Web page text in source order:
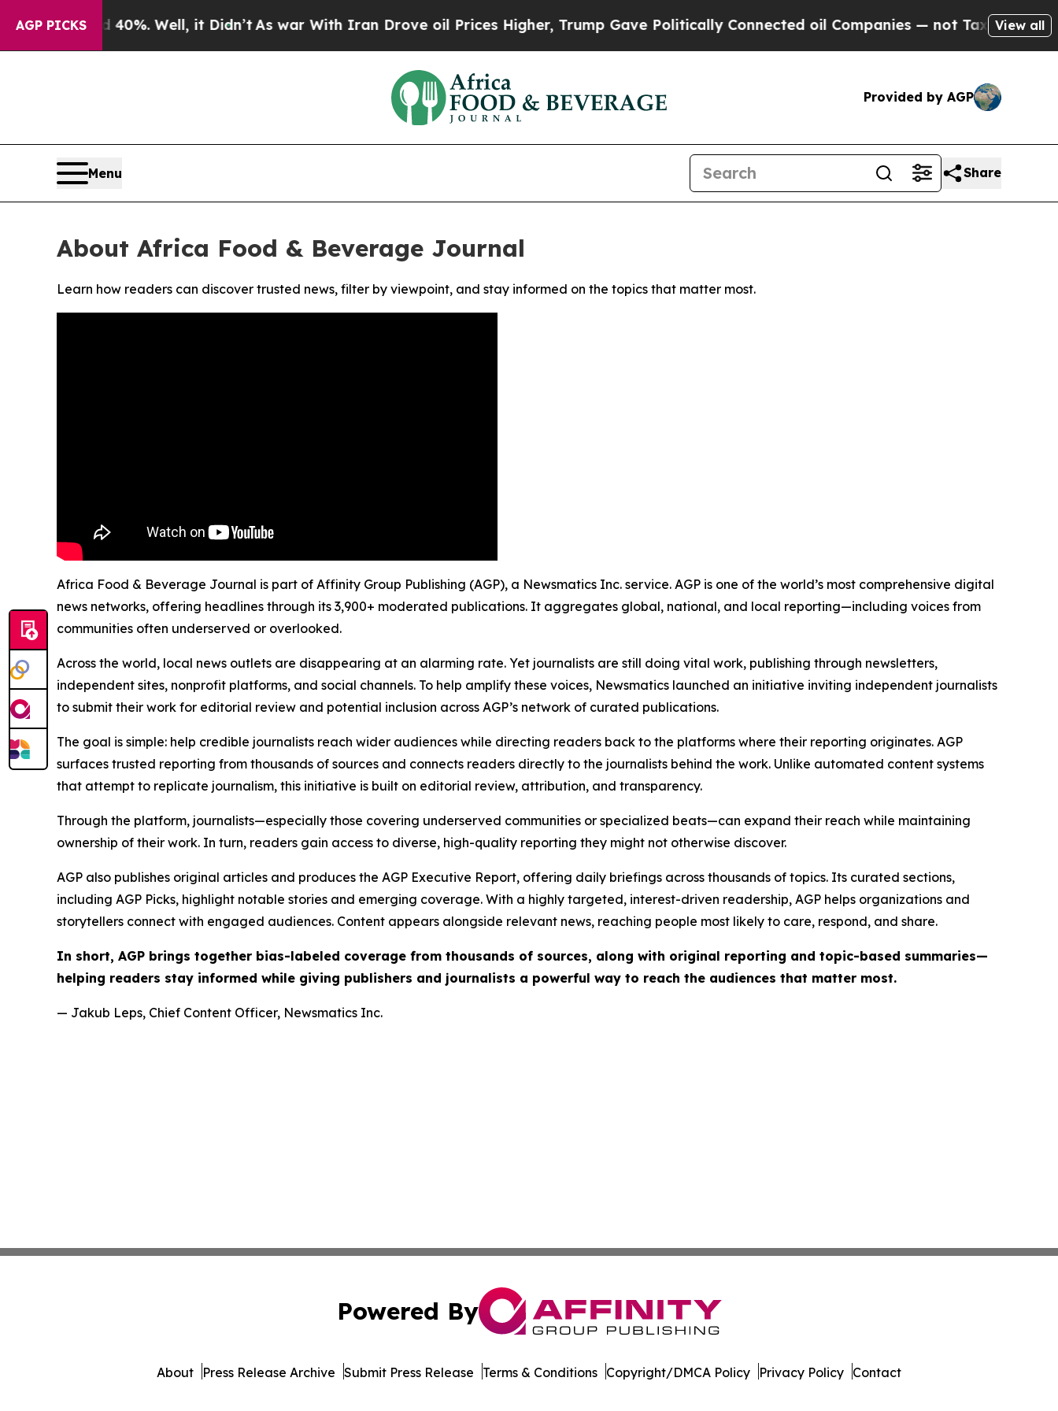
AGP PICKS
Around 40%. Well, it Didn’t As war With Iran Drove oil Prices Higher, Trump Gave Politically Connected oil Companies — not Taxpayers — the
View all
Provided by AGP
Menu Share
About Africa Food & Beverage Journal
Learn how readers can discover trusted news, filter by viewpoint, and stay informed on the topics that matter most.
Africa Food & Beverage Journal is part of Affinity Group Publishing (AGP), a Newsmatics Inc. service. AGP is one of the world’s most comprehensive digital
news networks, offering headlines through its 3,900+ moderated publications. It aggregates global, national, and local reporting—including voices from
communities often underserved or overlooked.
Across the world, local news outlets are disappearing at an alarming rate. Yet journalists are still doing vital work, publishing through newsletters,
independent sites, nonprofit platforms, and social channels. To help amplify these voices, Newsmatics launched an initiative inviting independent journalists
to submit their work for editorial review and potential inclusion across AGP’s network of curated publications.
The goal is simple: help credible journalists reach wider audiences while directing readers back to the platforms where their reporting originates. AGP
surfaces trusted reporting from thousands of sources and connects readers directly to the journalists behind the work. Unlike automated content systems
that attempt to replicate journalism, this initiative is built on editorial review, attribution, and transparency.
Through the platform, journalists—especially those covering underserved communities or specialized beats—can expand their reach while maintaining
ownership of their work. In turn, readers gain access to diverse, high-quality reporting they might not otherwise discover.
AGP also publishes original articles and produces the AGP Executive Report, offering daily briefings across thousands of topics. Its curated sections,
including AGP Picks, highlight notable stories and emerging coverage. With a highly targeted, interest-driven readership, AGP helps organizations and
storytellers connect with engaged audiences. Content appears alongside relevant news, reaching people most likely to care, respond, and share.
In short, AGP brings together bias-labeled coverage from thousands of sources, along with original reporting and topic-based summaries—
helping readers stay informed while giving publishers and journalists a powerful way to reach the audiences that matter most.
— Jakub Leps, Chief Content Officer, Newsmatics Inc.
Powered By
About Press Release Archive Submit Press Release Terms & Conditions Copyright/DMCA Policy Privacy Policy Contact